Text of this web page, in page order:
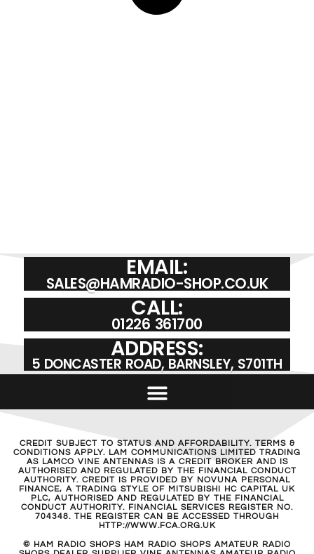
EMAIL:
SALES@HAMRADIO-SHOP.CO.UK
CALL:
01226 361700
ADDRESS:
5 DONCASTER ROAD, BARNSLEY, S701TH
CREDIT SUBJECT TO STATUS AND AFFORDABILITY. TERMS &
CONDITIONS APPLY. LAM COMMUNICATIONS LIMITED TRADING
AS LAMCO VINE ANTENNAS IS A CREDIT BROKER AND IS
AUTHORISED AND REGULATED BY THE FINANCIAL CONDUCT
AUTHORITY. CREDIT IS PROVIDED BY NOVUNA PERSONAL
FINANCE, A TRADING STYLE OF MITSUBISHI HC CAPITAL UK
PLC, AUTHORISED AND REGULATED BY THE FINANCIAL
CONDUCT AUTHORITY. FINANCIAL SERVICES REGISTER NO.
704348. THE REGISTER CAN BE ACCESSED THROUGH
HTTP://WWW.FCA.ORG.UK
© HAM RADIO SHOPS HAM RADIO SHOPS AMATEUR RADIO